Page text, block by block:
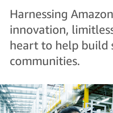
Harnessing
innovation,
heart to help build
communities.